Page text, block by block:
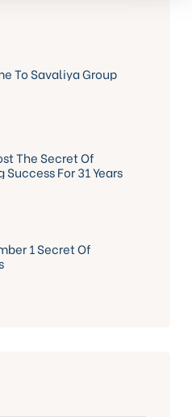
To Savaliya Group
The Secret Of
Success For 31 Years
1 Secret Of